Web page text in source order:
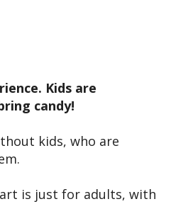
Kids are
candy!
kids, who are
is just for adults, with